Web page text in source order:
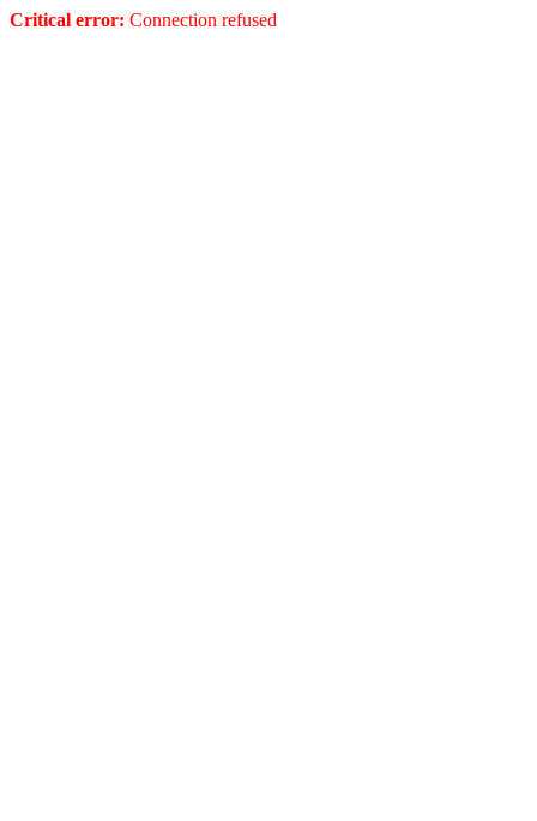
Critical error: Connection refused